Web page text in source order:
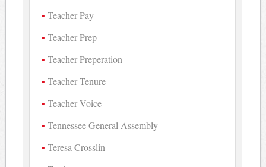
Teacher Pay
Teacher Prep
Teacher Preperation
Teacher Tenure
Teacher Voice
Tennessee General Assembly
Teresa Crosslin